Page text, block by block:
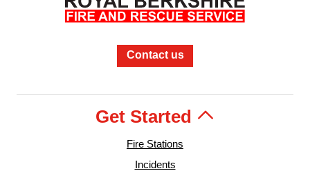
Contact us
Get Started
Fire Stations
Incidents